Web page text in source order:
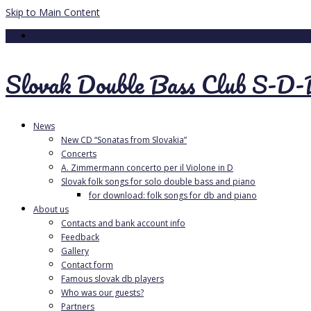
Skip to Main Content
Slovak Double Bass Club S-
News
New CD “Sonatas from Slovakia”
Concerts
A. Zimmermann concerto per il Violone in D
Slovak folk songs for solo double bass and piano
for download: folk songs for db and piano
About us
Contacts and bank account info
Feedback
Gallery
Contact form
Famous slovak db players
Who was our guests?
Partners